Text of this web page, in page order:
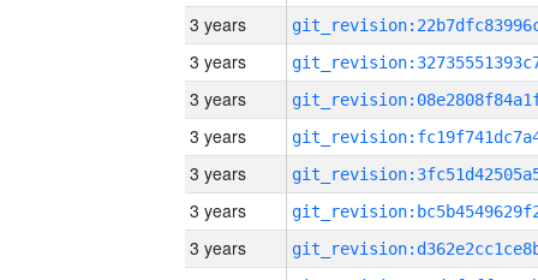
3 years
3 years
3 years
3 years
3 years
3 years
3 years